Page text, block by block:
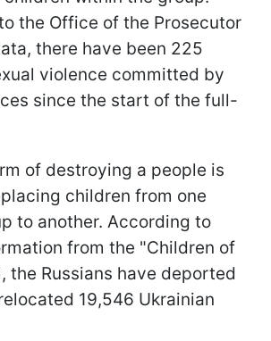
the Office of the Prosecutor
there have been 225
violence committed by
since the start of the full-
of destroying a people is
children from one
to another. According to
from the "Children of
the Russians have deported
19,546 Ukrainian